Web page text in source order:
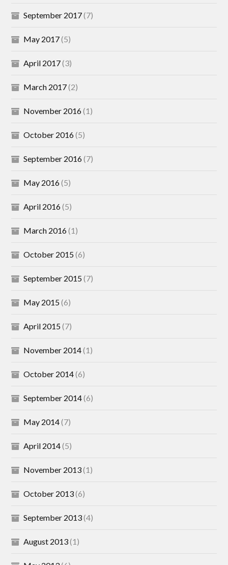
September 2017(7)
May 2017(5)
April 2017(3)
March 2017(2)
November 2016(1)
October 2016(5)
September 2016(7)
May 2016(5)
April 2016(5)
March 2016(1)
October 2015(6)
September 2015(7)
May 2015(6)
April 2015(7)
November 2014(1)
October 2014(6)
September 2014(6)
May 2014(7)
April 2014(5)
November 2013(1)
October 2013(6)
September 2013(4)
August 2013(1)